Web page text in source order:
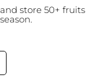
store 50+ fruits